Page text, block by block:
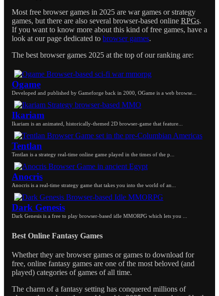
Most free browser games in 2025 are war games or strategy
games, but there are also several browser-based online RPGs.
If you want to know more about this kind of free games, have a
look at our page dedicated to browser games.
The best browser games 2025 at the top of our ranking are:
Ogame
Developed and published by Gameforge back in 2000, OGame is a web browse...
Ikariam
Ikariam is an animated, historically-themed 2D browser-game that feature...
Tentlan
Tentlan is a strategy real-time online game played in the times of the p...
Anocris
Anocris is a real-time strategy game that takes you into the world of an...
Dark Genesis
Dark Genesis is a free to play browser-based idle MMORPG which lets you ...
Best Online Fantasy Games
Whether they are browser games or games to download for
free, online fantasy games are one of the most beloved (and
played) categories of games of all time.
The charm of a fantasy setting has conquered millions of